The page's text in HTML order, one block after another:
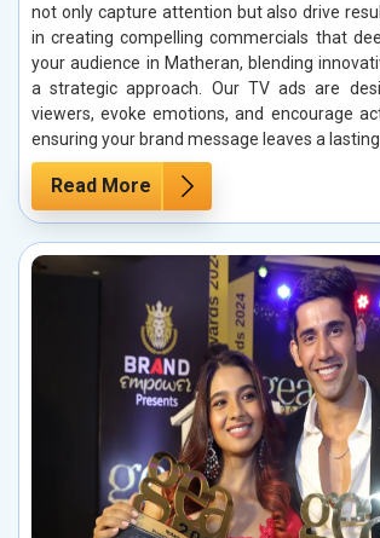
not only capture attention but also drive
in creating compelling commercials that
your audience in Matheran, blending
a strategic approach. Our TV ads are
viewers, evoke emotions, and encourage
ensuring your brand message leaves a
Read More